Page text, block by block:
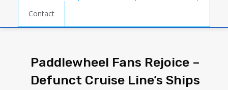
Contact
Paddlewheel Fans Rejoice –
Defunct Cruise Line’s Ships